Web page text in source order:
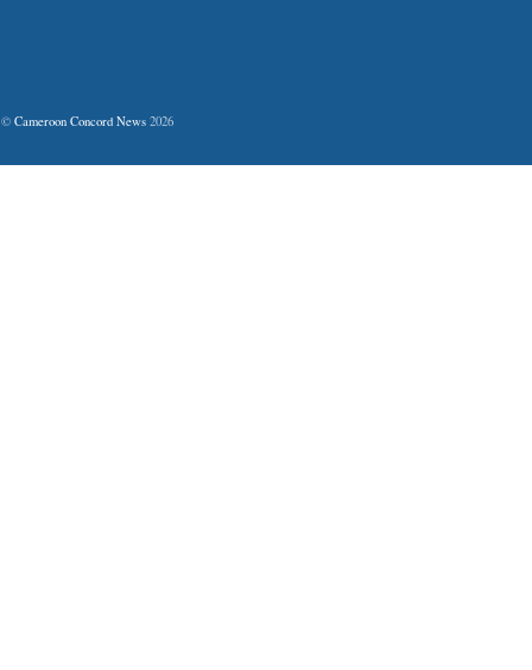
© Cameroon Concord News 2026